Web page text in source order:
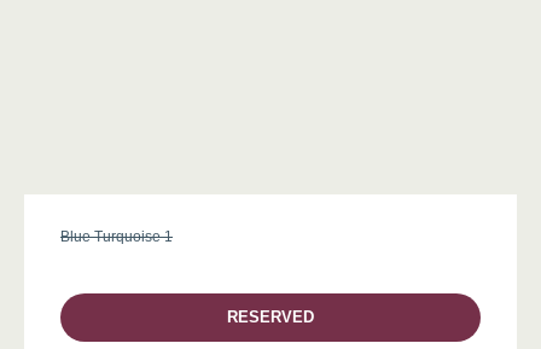
Blue Turquoise 1
RESERVED